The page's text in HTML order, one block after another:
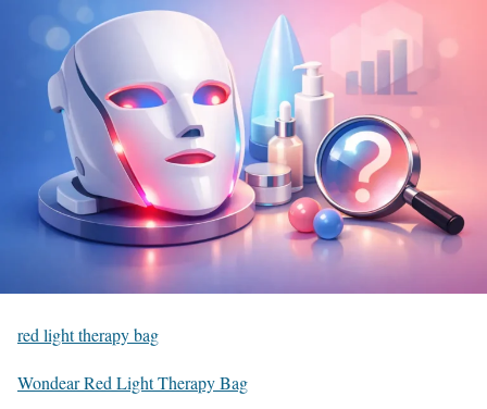
red light therapy bag
Wondear Red Light Therapy Bag